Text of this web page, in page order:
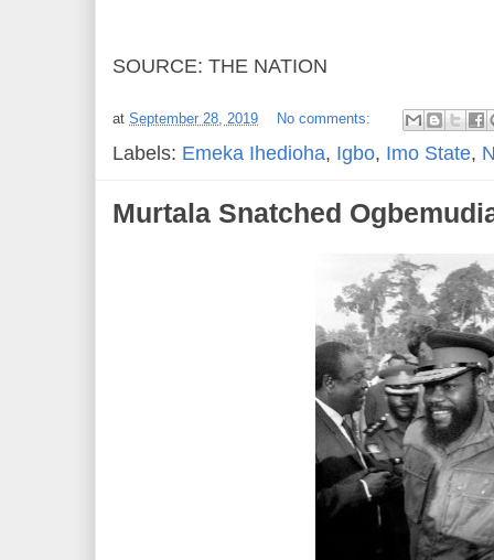
SOURCE: THE NATION
at September 28, 2019 No comments:
Labels: Emeka Ihedioha, Igbo, Imo State,
Murtala Snatched